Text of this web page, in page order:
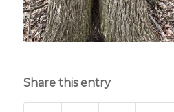
Share this entry